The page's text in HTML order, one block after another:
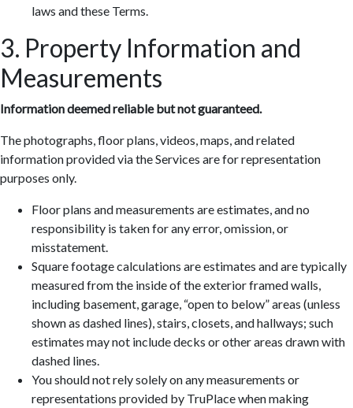
laws and these Terms.
3. Property Information and
Measurements
Information deemed reliable but not guaranteed.
The photographs, floor plans, videos, maps, and related
information provided via the Services are for representation
purposes only.
Floor plans and measurements are estimates, and no
responsibility is taken for any error, omission, or
misstatement.
Square footage calculations are estimates and are typically
measured from the inside of the exterior framed walls,
including basement, garage, “open to below” areas (unless
shown as dashed lines), stairs, closets, and hallways; such
estimates may not include decks or other areas drawn with
dashed lines.
You should not rely solely on any measurements or
representations provided by TruPlace when making